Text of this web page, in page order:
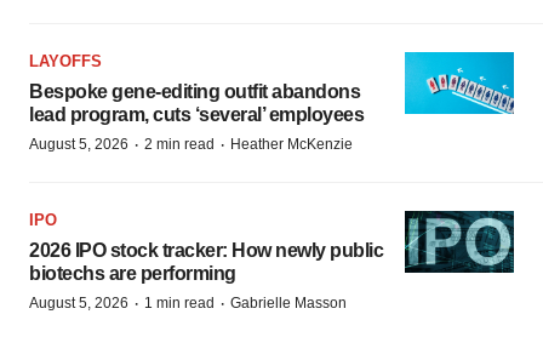
LAYOFFS
Bespoke gene-editing outfit abandons
lead program, cuts ‘several’ employees
August 5, 2026 · 2 min read · Heather McKenzie
IPO
2026 IPO stock tracker: How newly public
biotechs are performing
August 5, 2026 · 1 min read · Gabrielle Masson